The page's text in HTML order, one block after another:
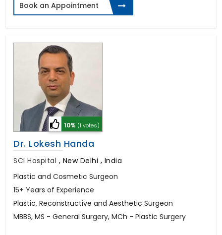
Book an Appointment
10% (1 votes)
Dr. Lokesh Handa
SCI Hospital , New Delhi , India
Plastic and Cosmetic Surgeon
15+ Years of Experience
Plastic, Reconstructive and Aesthetic Surgeon
MBBS, MS - General Surgery, MCh - Plastic Surgery